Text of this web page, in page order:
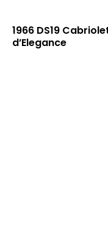
1966 DS19
d’Elegance